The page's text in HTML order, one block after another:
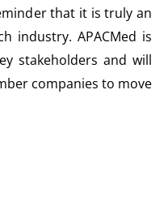
that it is truly an
industry. APACMed is
stakeholders and will
companies to move